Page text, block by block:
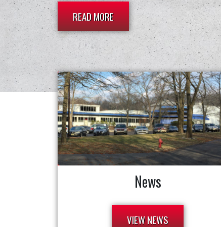
READ MORE
News
VIEW NEWS